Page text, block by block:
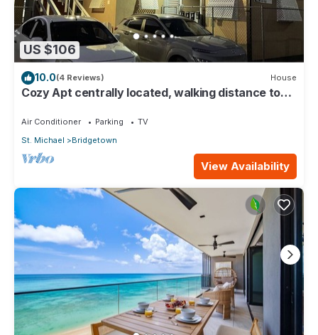
US $106
10.0(4 Reviews) House
Cozy Apt centrally located, walking distance to
Air Conditioner Parking
TV
St. Michael
Bridgetown
View Availability